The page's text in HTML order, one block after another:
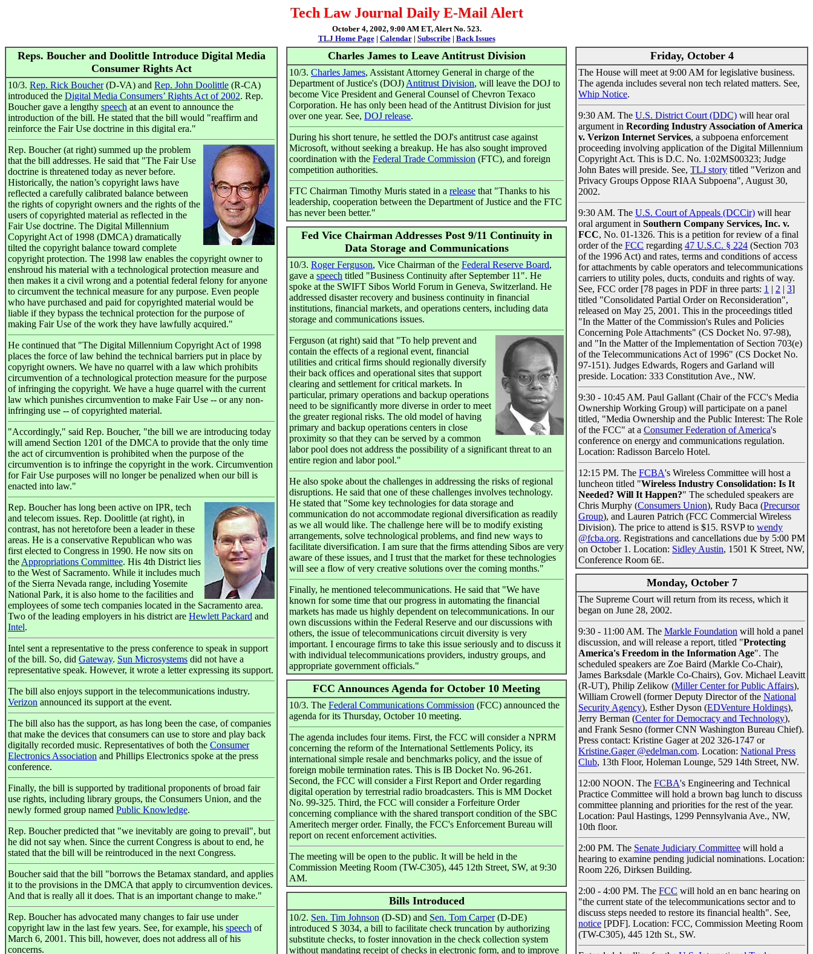
Tech Law Journal Daily E-Mail Alert
October 4, 2002, 9:00 AM ET, Alert No. 523.
TLJ Home Page| Calendar| Subscribe| Back Issues
Reps. Boucher and Doolittle Introduce Digital Media
Consumer Rights Act
10/3. Rep. Rick Boucher(D-VA) and Rep. John Doolittle (R-CA)
introduced the Digital Media Consumers’ Rights Act of 2002. Rep.
Boucher gave a lengthy speech at an event to announce the
introduction of the bill. He stated that the bill would "reaffirm and
reinforce the Fair Use doctrine in this digital era."
Rep. Boucher (at right) summed up the problem
that the bill addresses. He said that "The Fair Use
doctrine is threatened today as never before.
Historically, the nation’s copyright laws have
reflected a carefully calibrated balance between
the rights of copyright owners and the rights of the
users of copyrighted material as reflected in the
Fair Use doctrine. The Digital Millennium
Copyright Act of 1998 (DMCA) dramatically
tilted the copyright balance toward complete
copyright protection. The 1998 law enables the copyright owner to
enshroud his material with a technological protection measure and
then makes it a civil wrong and a potential federal felony for anyone
to circumvent the technical measure for any purpose. Even people
who have purchased and paid for copyrighted material would be
liable if they bypass the technical protection for the purpose of
making Fair Use of the work they have lawfully acquired."
He continued that "The Digital Millennium Copyright Act of 1998
places the force of law behind the technical barriers put in place by
copyright owners. We have no quarrel with a law which prohibits
circumvention of a technological protection measure for the purpose
of infringing the copyright. We have a huge quarrel with the current
law which punishes circumvention to make Fair Use -- or any non-
infringing use -- of copyrighted material.
"Accordingly," said Rep. Boucher, "the bill we are introducing today
will amend Section 1201 of the DMCA to provide that the only time
the act of circumvention is prohibited when the purpose of the
circumvention is to infringe the copyright in the work. Circumvention
for Fair Use purposes will no longer be penalized when our bill is
enacted into law."
Rep. Boucher has long been active on IPR, tech
and telecom issues. Rep. Doolittle (at right), in
contrast, has not heretofore been a leader in these
areas. He is a conservative Republican who was
first elected to Congress in 1990. He now sits on
the Appropriations Committee. His 4th District lies
to the West of Sacramento. While it includes much
of the Sierra Nevada range, including Yosemite
National Park, it is also home to the facilities and
employees of some tech companies located in the Sacramento area.
Two of the leading employers in his district are Hewlett Packard and
Intel.
Intel sent a representative to the press conference to speak in support
of the bill. So, did Gateway. Sun Microsystems did not have a
representative speak. However, it wrote a letter expressing its support.
The bill also enjoys support in the telecommunications industry.
Verizon announced its support at the event.
The bill also has the support, as has long been the case, of companies
that make the devices that consumers can use to store and play back
digitally recorded music. Representatives of both the Consumer
Electronics Association and Phillips Electronics spoke at the press
conference.
Finally, the bill is supported by traditional proponents of broad fair
use rights, including library groups, the Consumers Union, and the
newly formed group named Public Knowledge.
Rep. Boucher predicted that "we inevitably are going to prevail", but
he did not say when. Since the current Congress is about to end, he
stated that the bill will be reintroduced in the next Congress.
Boucher said that the bill "borrows the Betamax standard, and applies
it to the provisions in the DMCA that apply to circumvention devices.
And that is really all it does. That is an important change to make."
Rep. Boucher has advocated many changes to fair use under
copyright law in the last few years. See, for example, his speech of
March 6, 2001. This bill, however, does not address all of his
concerns.
Charles James to Leave Antitrust Division
10/3. Charles James, Assistant Attorney General in charge of the
Department of Justice's (DOJ) Antitrust Division, will leave the DOJ to
become Vice President and General Counsel of Chevron Texaco
Corporation. He has only been head of the Antitrust Division for just
over one year. See, DOJ release.
During his short tenure, he settled the DOJ's antitrust case against
Microsoft, without seeking a breakup. He has also sought improved
coordination with the Federal Trade Commission (FTC), and foreign
competition authorities.
FTC Chairman Timothy Muris stated in a release that "Thanks to his
leadership, cooperation between the Department of Justice and the FTC
has never been better."
Fed Vice Chairman Addresses Post 9/11 Continuity in
Data Storage and Communications
10/3. Roger Ferguson, Vice Chairman of the Federal Reserve Board,
gave a speech titled "Business Continuity after September 11". He
spoke at the SWIFT Sibos World Forum in Geneva, Switzerland. He
addressed disaster recovery and business continuity in financial
institutions, financial markets, and operations centers, including data
storage and communications issues.
Ferguson (at right) said that "To help prevent and
contain the effects of a regional event, financial
utilities and critical firms should regionally diversify
their back offices and operational sites that support
clearing and settlement for critical markets. In
particular, primary operations and backup operations
need to be significantly more diverse in order to meet
the greater regional risks. The old model of having
primary and backup operations centers in close
proximity so that they can be served by a common
labor pool does not address the possibility of a significant threat to an
entire region and labor pool."
He also spoke about the challenges in addressing the risks of regional
disruptions. He said that one of these challenges involves technology.
He stated that "Some key technologies for data storage and
communication do not accommodate regional diversification as readily
as we all would like. The challenge here will be to modify existing
arrangements, solve technological problems, and find new ways to
facilitate diversification. I am sure that the firms attending Sibos are very
aware of these issues, and I trust that the market for these technologies
will see a flow of very creative solutions over the coming months."
Finally, he mentioned telecommunications. He said that "We have
known for some time that our progress in automating the financial
markets has made us highly dependent on telecommunications. In our
own discussions within the Federal Reserve and our discussions with
others, the issue of telecommunications circuit diversity is very
important. I encourage firms to take this issue seriously and to discuss it
with individual telecommunications providers, industry groups, and
appropriate government officials."
FCC Announces Agenda for October 10 Meeting
10/3. The Federal Communications Commission (FCC) announced the
agenda for its Thursday, October 10 meeting.
The agenda includes four items. First, the FCC will consider a NPRM
concerning the reform of the International Settlements Policy, its
international simple resale and benchmarks policy, and the issue of
foreign mobile termination rates. This is IB Docket No. 96-261.
Second, the FCC will consider a First Report and Order regarding
digital operation by terrestrial radio broadcasters. This is MM Docket
No. 99-325. Third, the FCC will consider a Forfeiture Order
concerning compliance with the shared transport condition of the SBC
Ameritech merger order. Finally, the FCC's Enforcement Bureau will
report on recent enforcement activities.
The meeting will be open to the public. It will be held in the
Commission Meeting Room (TW-C305), 445 12th Street, SW, at 9:30
AM.
Bills Introduced
10/2. Sen. Tim Johnson (D-SD) and Sen. Tom Carper(D-DE)
introduced S 3034, a bill to facilitate check truncation by authorizing
substitute checks, to foster innovation in the check collection system
without mandating receipt of checks in electronic form, and to improve
Friday, October 4
The House will meet at 9:00 AM for legislative business.
The agenda includes several non tech related matters. See,
Whip Notice.
9:30 AM. The U.S. District Court (DDC) will hear oral
argument in Recording Industry Association of America
v. Verizon Internet Services, a subpoena enforcement
proceeding involving application of the Digital Millennium
Copyright Act. This is D.C. No. 1:02MS00323; Judge
John Bates will preside. See, TLJ story titled "Verizon and
Privacy Groups Oppose RIAA Subpoena", August 30,
2002.
9:30 AM. The U.S. Court of Appeals (DCCir) will hear
oral argument in Southern Company Services, Inc. v.
FCC, No. 01-1326. This is a petition for review of a final
order of the FCC regarding 47 U.S.C. § 224 (Section 703
of the 1996 Act) and rates, terms and conditions of access
for attachments by cable operators and telecommunications
carriers to utility poles, ducts, conduits and rights of way.
See, FCC order [78 pages in PDF in three parts: 1 | 2 | 3]
titled "Consolidated Partial Order on Reconsideration",
released on May 25, 2001. This in the proceedings titled
"In the Matter of the Commission's Rules and Policies
Concerning Pole Attachments" (CS Docket No. 97-98),
and "In the Matter of the Implementation of Section 703(e)
of the Telecommunications Act of 1996" (CS Docket No.
97-151). Judges Edwards, Rogers and Garland will
preside. Location: 333 Constitution Ave., NW.
9:30 - 10:45 AM. Paul Gallant (Chair of the FCC's Media
Ownership Working Group) will participate on a panel
titled, "Media Ownership and the Public Interest: The Role
of the FCC" at a Consumer Federation of America's
conference on energy and communications regulation.
Location: Radisson Barcelo Hotel.
12:15 PM. The FCBA's Wireless Committee will host a
luncheon titled "Wireless Industry Consolidation: Is It
Needed? Will It Happen?" The scheduled speakers are
Chris Murphy (Consumers Union), Rudy Baca (Precursor
Group), and Lauren Patrich (FCC Commercial Wireless
Division). The price to attend is $15. RSVP to wendy
@fcba.org. Registrations and cancellations due by 5:00 PM
on October 1. Location: Sidley Austin, 1501 K Street, NW,
Conference Room 6E.
Monday, October 7
The Supreme Court will return from its recess, which it
began on June 28, 2002.
9:30 - 11:00 AM. The Markle Foundation will hold a panel
discussion, and will release a report, titled "Protecting
America's Freedom in the Information Age". The
scheduled speakers are Zoe Baird (Markle Co-Chair),
James Barksdale (Markle Co-Chairs), Gov. Michael Leavitt
(R-UT), Philip Zelikow (Miller Center for Public Affairs),
William Crowell (former Deputy Director of the National
Security Agency), Esther Dyson (EDVenture Holdings),
Jerry Berman (Center for Democracy and Technology),
and Frank Sesno (former CNN Washington Bureau Chief).
Press contact: Kristine Gager at 202 326-1747 or
Kristine.Gager @edelman.com. Location: National Press
Club, 13th Floor, Holeman Lounge, 529 14th Street, NW.
12:00 NOON. The FCBA's Engineering and Technical
Practice Committee will hold a brown bag lunch to discuss
committee planning and priorities for the rest of the year.
Location: Paul Hastings, 1299 Pennsylvania Ave., NW,
10th floor.
2:00 PM. The Senate Judiciary Committee will hold a
hearing to examine pending judicial nominations. Location:
Room 226, Dirksen Building.
2:00 - 4:00 PM. The FCC will hold an en banc hearing on
"the current state of the telecommunications sector and to
discuss steps needed to restore its financial health". See,
notice [PDF]. Location: FCC, Commission Meeting Room
(TW-C305), 445 12th St., SW.